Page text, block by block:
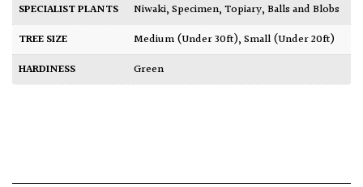
SPECIALIST PLANTS
Niwaki,Specimen,Topiary, Balls and Blobs
TREE SIZE
Medium (Under 30ft),Small (Under 20ft)
HARDINESS
Green